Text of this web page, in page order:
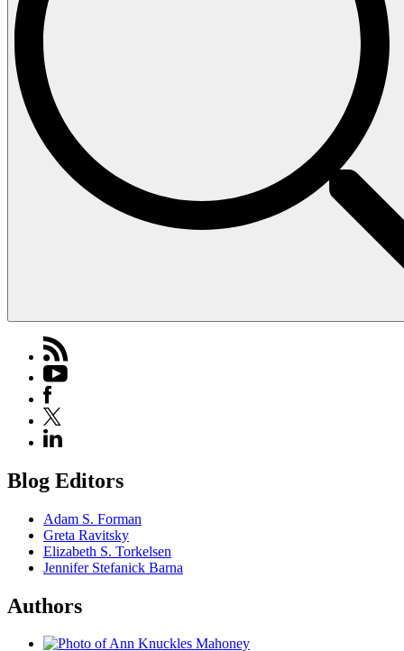
Blog Editors
Adam S. Forman
Greta Ravitsky
Elizabeth S. Torkelsen
Jennifer Stefanick Barna
Authors